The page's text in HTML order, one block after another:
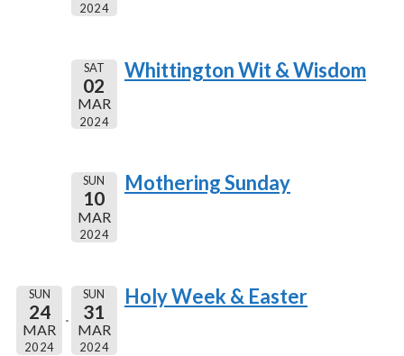
2024
SAT
02
MAR
2024
Whittington Wit & Wisdom
SUN
10
MAR
2024
Mothering Sunday
SUN
24
MAR
2024
SUN
31
MAR
2024
Holy Week & Easter